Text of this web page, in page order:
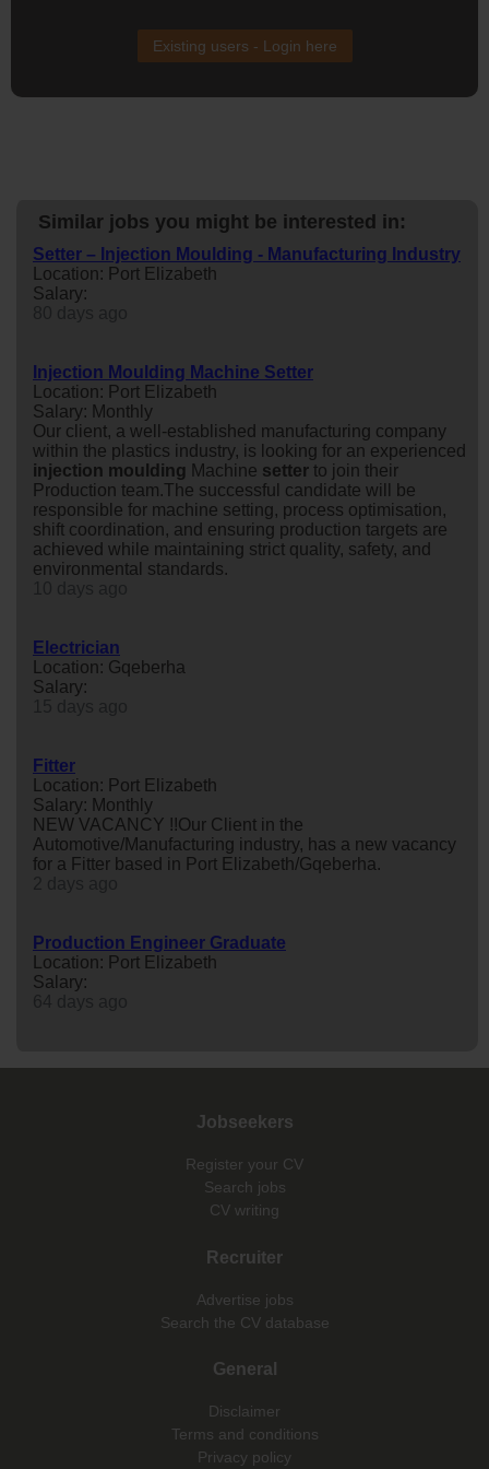
Existing users - Login here
Similar jobs you might be interested in:
Setter – Injection Moulding - Manufacturing Industry
Location: Port Elizabeth
Salary:
Injection Moulding Machine Setter
Location: Port Elizabeth
Salary: Monthly
Our client, a well-established manufacturing company
within the plastics industry, is looking for an experienced
injection moulding Machine setter to join their
Production team.The successful candidate will be
responsible for machine setting, process optimisation,
shift coordination, and ensuring production targets are
achieved while maintaining strict quality, safety, and
environmental standards.
Electrician
Location: Gqeberha
Salary:
Fitter
Location: Port Elizabeth
Salary: Monthly
NEW VACANCY !!Our Client in the
Automotive/Manufacturing industry, has a new vacancy
for a Fitter based in Port Elizabeth/Gqeberha.
Production Engineer Graduate
Location: Port Elizabeth
Salary:
Jobseekers
Register your CV
Search jobs
CV writing
Recruiter
Advertise jobs
Search the CV database
General
Disclaimer
Terms and conditions
Privacy policy